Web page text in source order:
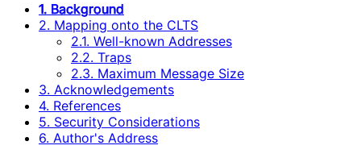
1. Background
2. Mapping onto the CLTS
2.1. Well-known Addresses
2.2. Traps
2.3. Maximum Message Size
3. Acknowledgements
4. References
5. Security Considerations
6. Author's Address